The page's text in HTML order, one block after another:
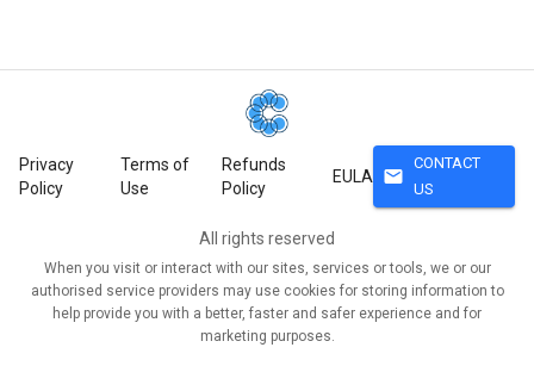
Privacy
Policy
Terms of
Use
Refunds
Policy
EULA mail
CONTACT
US
All rights reserved
When you visit or interact with our sites, services or tools, we or our
authorised service providers may use cookies for storing information to
help provide you with a better, faster and safer experience and for
marketing purposes.